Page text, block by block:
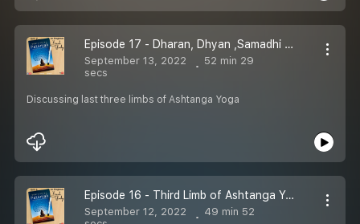
Episode 17 - Dharan, Dhyan ,Samadhi - Vibhuti Pada
September 13, 2022
52 min 29
secs
Discussing last three limbs of Ashtanga Yoga
Episode 16 - Third Limb of Ashtanga Yoga - Sadhana Pada
September 12, 2022
49 min 52